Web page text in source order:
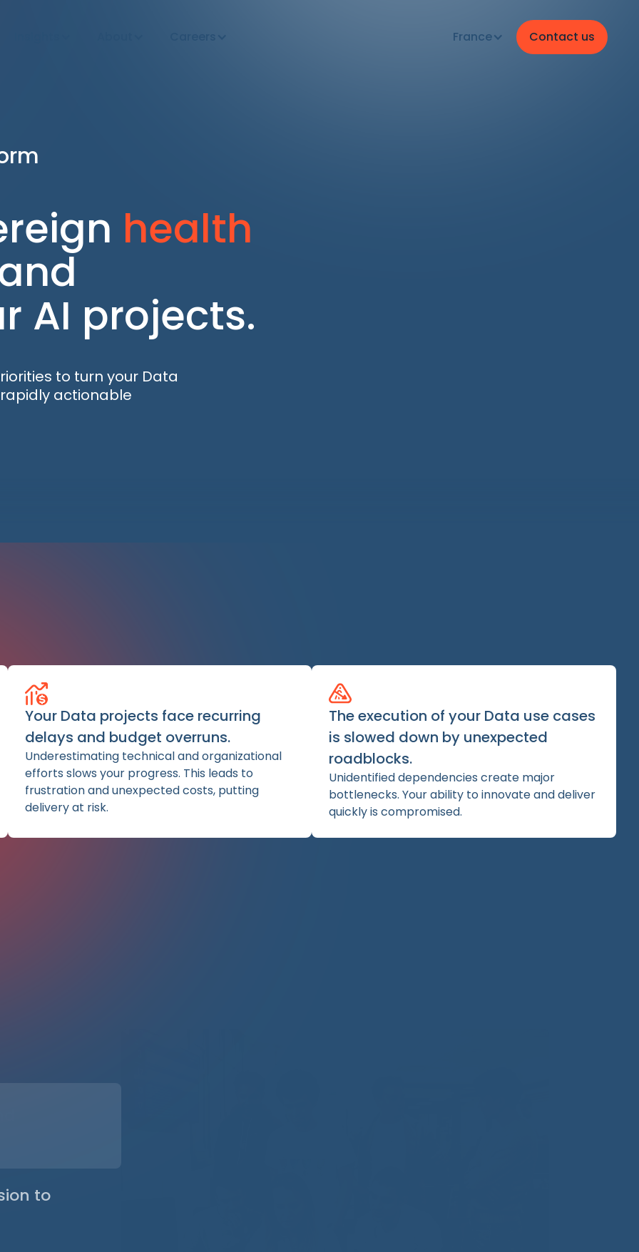
France Contact us
health
AI projects.
to turn your Data
actionable
Your Data projects face recurring
delays and budget overruns.
Underestimating technical and organizational
efforts slows your progress. This leads to
frustration and unexpected costs, putting
delivery at risk.
The execution of your Data use cases
is slowed down by unexpected
roadblocks.
Unidentified dependencies create major
bottlenecks. Your ability to innovate and deliver
quickly is compromised.
to